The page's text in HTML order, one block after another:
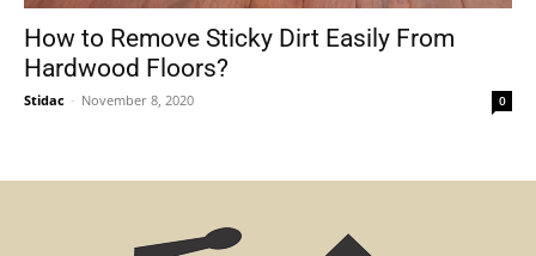
How to Remove Sticky Dirt Easily From
Hardwood Floors?
Stidac - November 8, 2020 0